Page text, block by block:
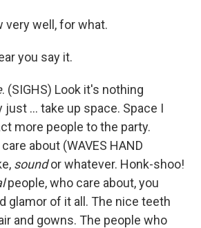
very well, for what.
you say it.
. (SIGHS) Look it's nothing
just ... take up space. Space I
more people to the party.
about (WAVES HAND
soundor whatever. Honk-shoo!
people, who care about, you
glamor of it all. The nice teeth
and gowns. The people who